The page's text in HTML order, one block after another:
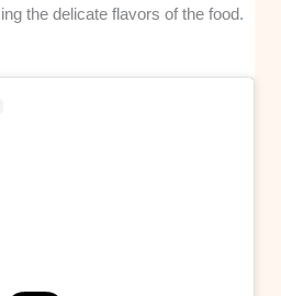
the delicate flavors of the food.